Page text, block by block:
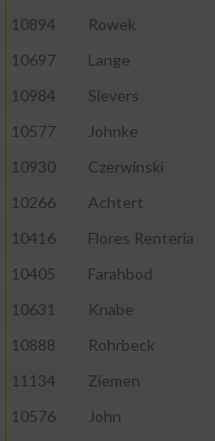
10894
Rowek
10697
Lange
10984
Sievers
10577
Johnke
10930
Czerwinski
10266
Achtert
10416
Flores Renteria
10405
Farahbod
10631
Knabe
10888
Rohrbeck
11134
Ziemen
10576
John